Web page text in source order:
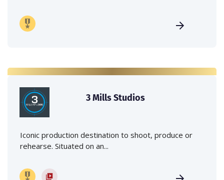
3 Mills Studios
Iconic production destination to shoot, produce or
rehearse. Situated on an...